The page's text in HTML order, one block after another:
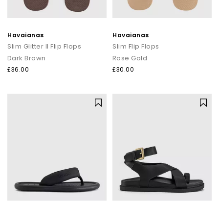
Havaianas
Slim Glitter II Flip Flops
Dark Brown
£36.00
Havaianas
Slim Flip Flops
Rose Gold
£30.00